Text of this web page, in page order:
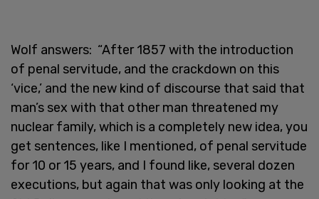
Wolf answers: “After 1857 with the introduction
of penal servitude, and the crackdown on this
‘vice,’ and the new kind of discourse that said that
man’s sex with that other man threatened my
nuclear family, which is a completely new idea, you
get sentences, like I mentioned, of penal servitude
for 10 or 15 years, and I found like, several dozen
executions, but again that was only looking at the